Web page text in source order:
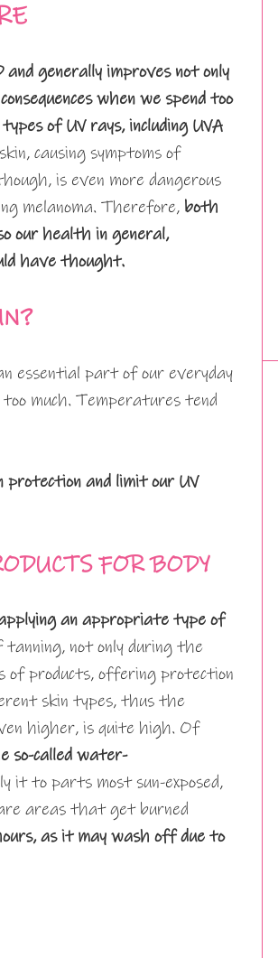
generally improves not only
when we spend too
of UV rays, including UVA
causing symptoms of
is even more dangerous
melanoma. Therefore, both
our health in general,
have thought.
essential part of our everyday
much. Temperatures tend
protection and limit our UV
FOR BODY
an appropriate type of
not only during the
of products, offering protection
skin types, thus the
higher, is quite high. Of
so-called water-
it to parts most sun-exposed,
are areas that get burned
as it may wash off due to